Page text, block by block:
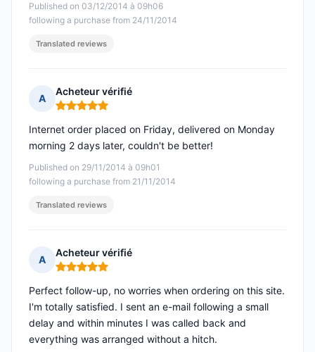
Published on 03/12/2014 à 09h06
following a purchase from 24/11/2014
Translated reviews
A
Acheteur vérifié
Rating: 5 out of 5
Published on 29/11/2014 à 09h01
following a purchase from 21/11/2014
Internet order placed on Friday, delivered on Monday
morning 2 days later, couldn't be better!
Translated reviews
A
Acheteur vérifié
Rating: 5 out of 5
Perfect follow-up, no worries when ordering on this site.
I'm totally satisfied. I sent an e-mail following a small
delay and within minutes I was called back and
everything was arranged without a hitch.